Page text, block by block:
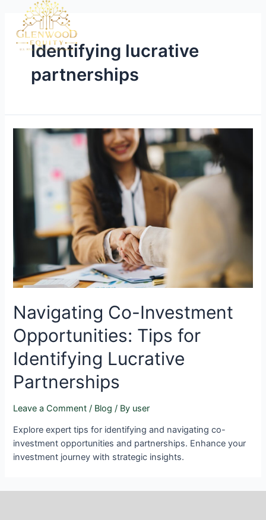
Identifying lucrative
partnerships
Navigating Co-Investment
Opportunities: Tips for
Identifying Lucrative
Partnerships
Leave a Comment / Blog / By user
Explore expert tips for identifying and navigating co-
investment opportunities and partnerships. Enhance your
investment journey with strategic insights.